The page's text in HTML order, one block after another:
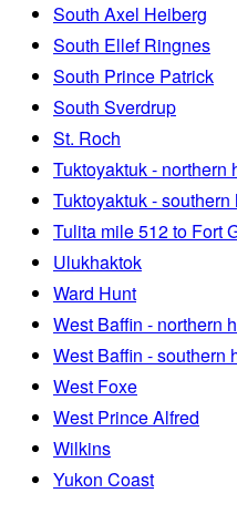
South Axel Heiberg
South Ellef Ringnes
South Prince Patrick
South Sverdrup
St. Roch
Tuktoyaktuk - northern
Tuktoyaktuk - southern
Tulita mile 512 to Fort
Ulukhaktok
Ward Hunt
West Baffin - northern
West Baffin - southern
West Foxe
West Prince Alfred
Wilkins
Yukon Coast